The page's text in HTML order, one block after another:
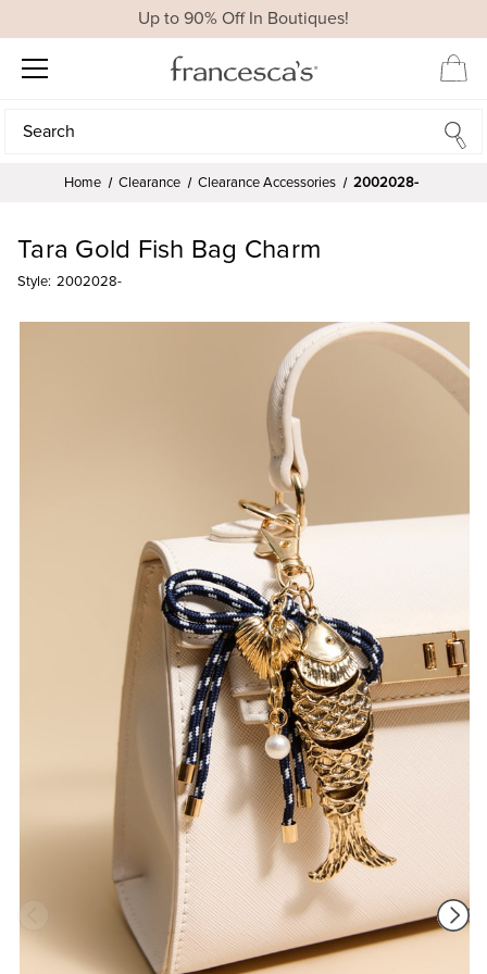
Up to 90% Off In Boutiques!
Search
Search
Home Clearance Clearance Accessories 2002028-
Tara Gold Fish Bag Charm
Style: 2002028-